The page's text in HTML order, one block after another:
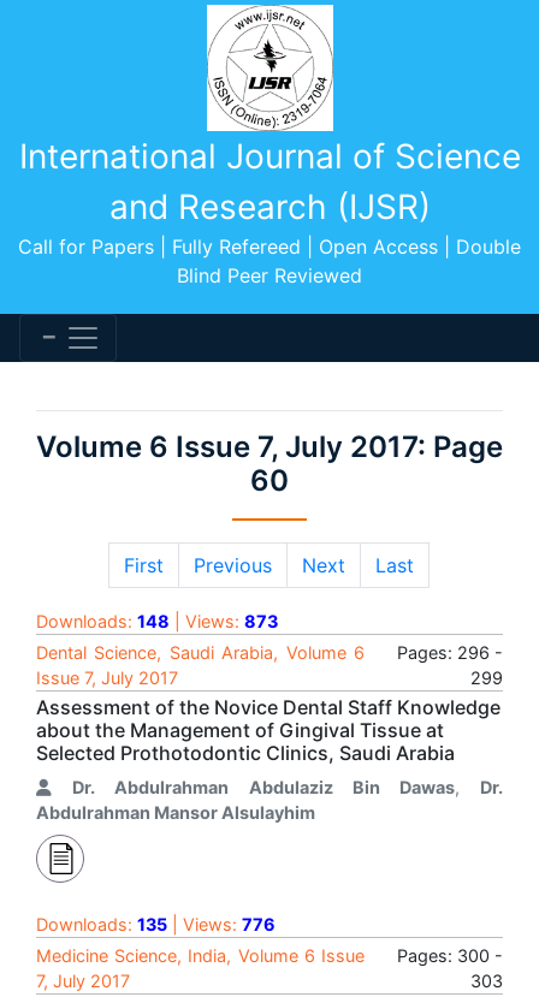
International Journal of Science
and Research (IJSR)
Call for Papers | Fully Refereed | Open Access | Double
Blind Peer Reviewed
Volume 6 Issue 7, July 2017: Page
60
First Previous Next Last
Downloads: 148 | Views: 873
Dental Science, Saudi Arabia, Volume 6
Issue 7, July 2017
Pages: 296 -
299
Assessment of the Novice Dental Staff Knowledge
about the Management of Gingival Tissue at
Selected Prothotodontic Clinics, Saudi Arabia
Dr. Abdulrahman Abdulaziz Bin Dawas, Dr.
Abdulrahman Mansor Alsulayhim
Downloads: 135 | Views: 776
Medicine Science, India, Volume 6 Issue
7, July 2017
Pages: 300 -
303